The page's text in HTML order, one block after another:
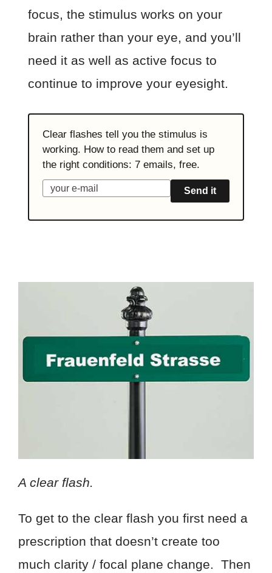
focus, the stimulus works on your
brain rather than your eye, and you’ll
need it as well as active focus to
continue to improve your eyesight.
Clear flashes tell you the stimulus is
working. How to read them and set up
the right conditions: 7 emails, free.
Send it
A clear flash.
To get to the clear flash you first need a
prescription that doesn’t create too
much clarity / focal plane change. Then